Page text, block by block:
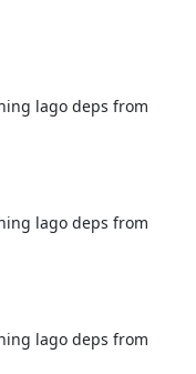
lago deps from
lago deps from
lago deps from